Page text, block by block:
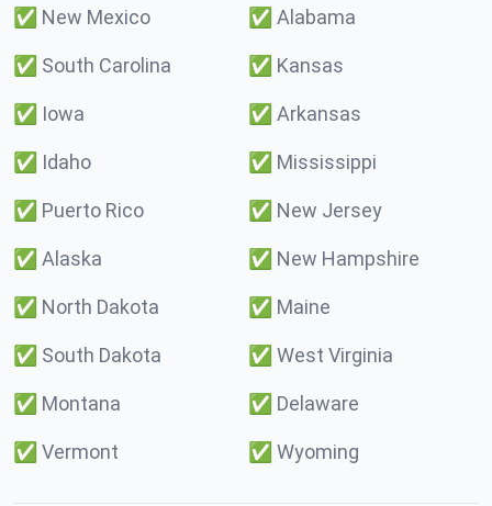
✅ New Mexico ✅ Alabama
✅ South Carolina ✅ Kansas
✅ Iowa ✅ Arkansas
✅ Idaho ✅ Mississippi
✅ Puerto Rico ✅ New Jersey
✅ Alaska ✅ New Hampshire
✅ North Dakota ✅ Maine
✅ South Dakota ✅ West Virginia
✅ Montana ✅ Delaware
✅ Vermont ✅ Wyoming